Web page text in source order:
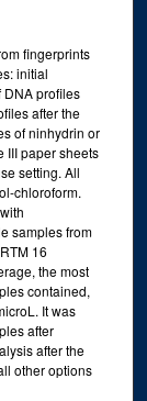
fingerprints
initial
DNA profiles
after the
of ninhydrin or
III paper sheets
setting. All
chloroform.
samples from
16
the most
contained,
It was
after
after the
other options